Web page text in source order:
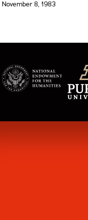
November 8, 1983